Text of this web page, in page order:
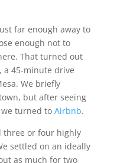
far enough away to
enough not to
That turned out
a 45-minute drive
We briefly
but after seeing
turned to Airbnb.
three or four highly
settled on an ideally
as much for two